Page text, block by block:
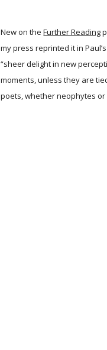
New on the Further Reading
my press reprinted it in
“sheer delight in new
moments, unless they are
poets, whether neophytes